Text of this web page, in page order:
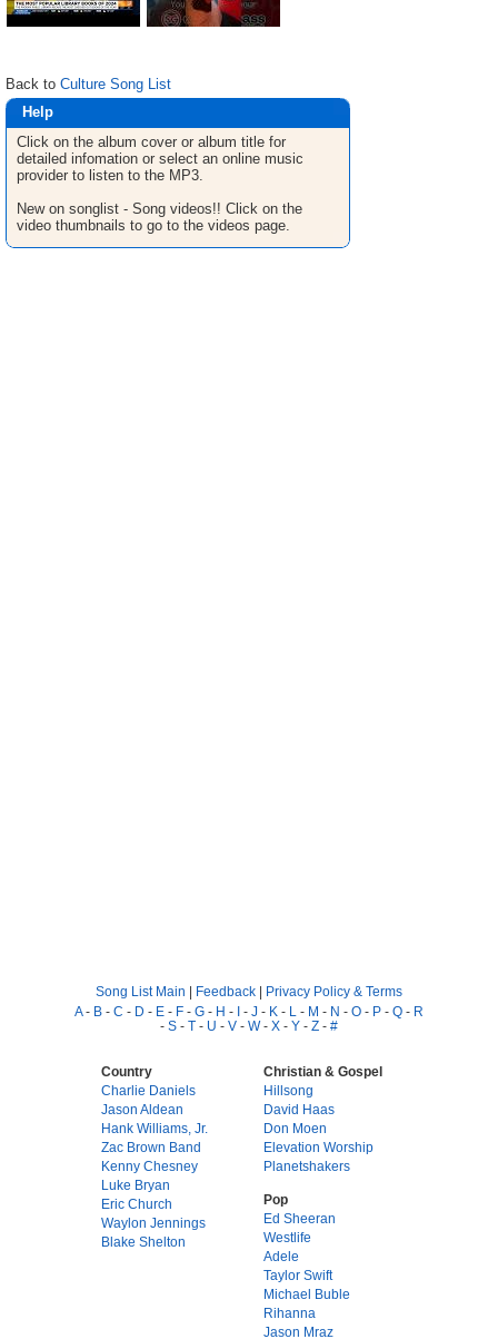
Back to Culture Song List
Help
Click on the album cover or album title for
detailed infomation or select an online music
provider to listen to the MP3.
New on songlist - Song videos!! Click on the
video thumbnails to go to the videos page.
Song List Main | Feedback | Privacy Policy & Terms
A- B - C - D - E - F - G - H - I - J - K - L - M - N - O - P - Q - R
- S - T - U - V - W- X - Y - Z - #
Country
Charlie Daniels
Jason Aldean
Hank Williams, Jr.
Zac Brown Band
Kenny Chesney
Luke Bryan
Eric Church
Waylon Jennings
Blake Shelton
Christian & Gospel
Hillsong
David Haas
Don Moen
Elevation Worship
Planetshakers
Pop
Ed Sheeran
Westlife
Adele
Taylor Swift
Michael Buble
Rihanna
Jason Mraz